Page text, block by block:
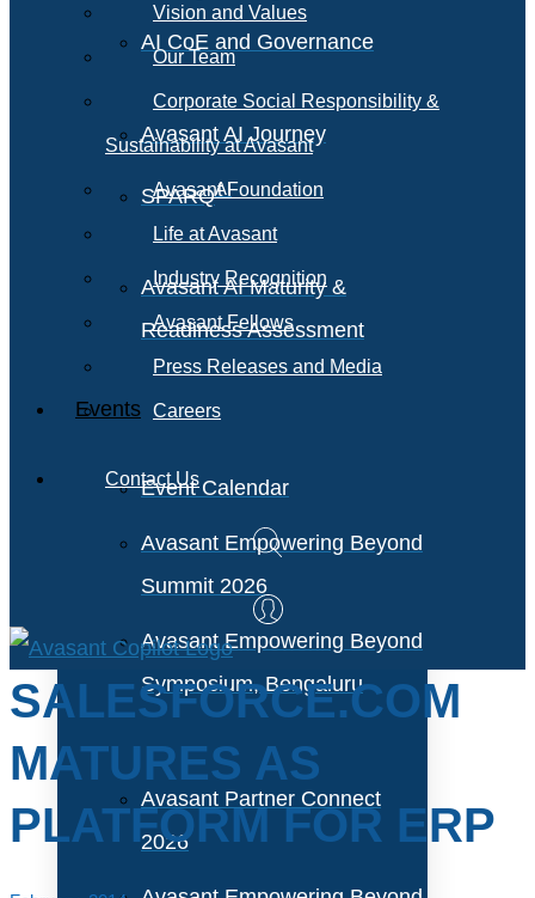
AI CoE and Governance
Avasant AI Journey
SPARQAI
Avasant AI Maturity &
Readiness Assessment
Events
Event Calendar
Avasant Empowering Beyond
Summit 2026
Avasant Empowering Beyond
Symposium, Bengaluru
Avasant Partner Connect
2026
Vision and Values
Our Team
Corporate Social Responsibility &
Sustainability at Avasant
Avasant Foundation
Life at Avasant
Industry Recognition
Avasant Fellows
Press Releases and Media
Careers
Contact Us
SALESFORCE.COM
MATURES AS
PLATFORM FOR ERP